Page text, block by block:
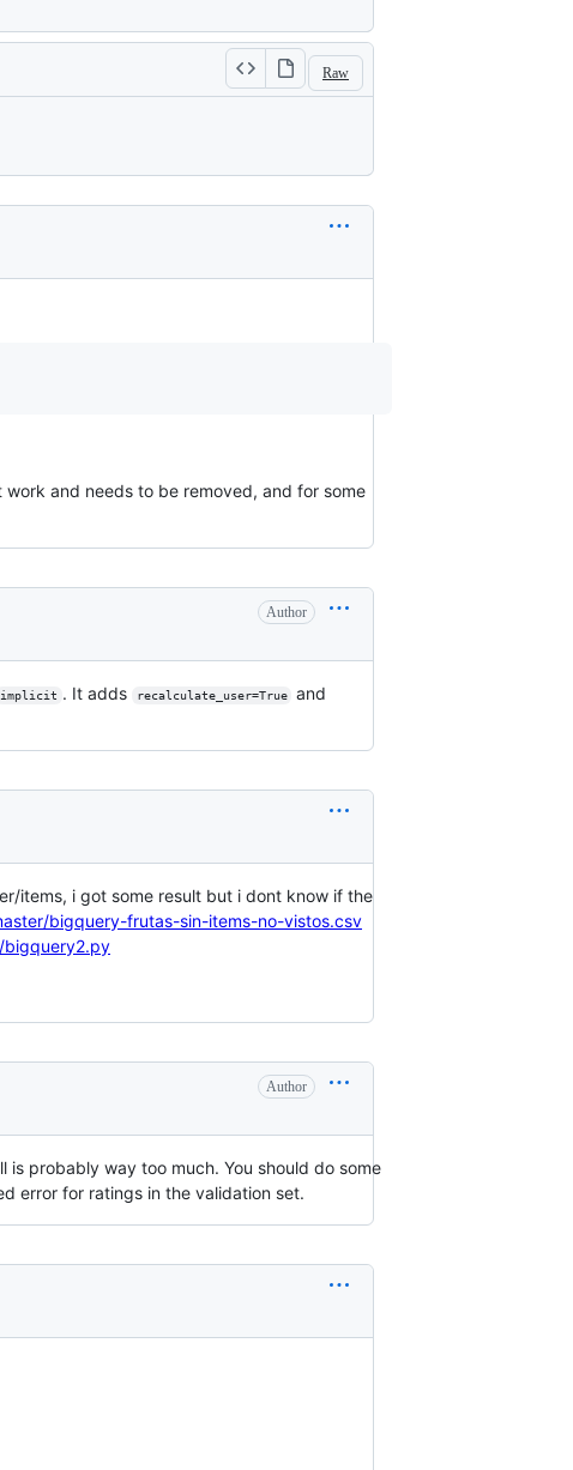
Raw
work and needs to be removed, and for some
Author
implicit . It adds recalculate_user=True and
items, i got some result but i dont know if the
bigquery-frutas-sin-items-no-vistos.csv
bigquery2.py
Author
probably way too much. You should do some
error for ratings in the validation set.